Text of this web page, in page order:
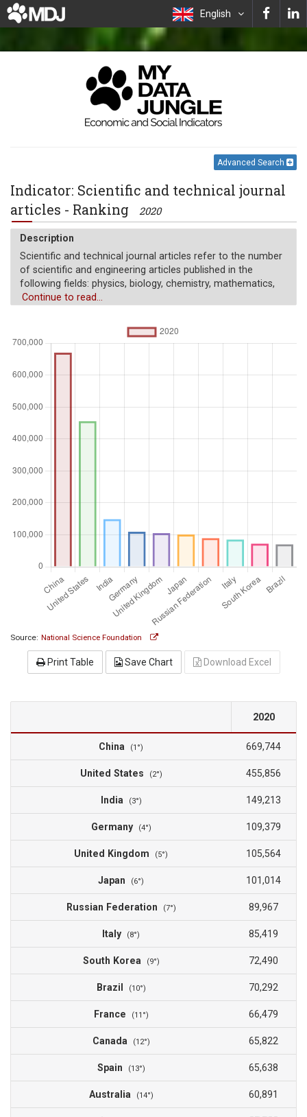
English
Advanced Search
Indicator: Scientific and technical journal
articles - Ranking
2020
Description
Scientific and technical journal articles refer to the number
of scientific and engineering articles published in the
following fields: physics, biology, chemistry, mathematics,
clinical medicine, biomedical research, engineering and
Absolute number
Operator
Continue to read...
Source: National Science Foundation
Print Table Save Chart Download Excel
2020
China (1°) 669,744
United States (2°) 455,856
India (3°) 149,213
Germany (4°) 109,379
United Kingdom (5°) 105,564
Japan (6°) 101,014
Russian Federation (7°) 89,967
Italy (8°) 85,419
South Korea (9°) 72,490
Brazil (10°) 70,292
France (11°) 66,479
Canada (12°) 65,822
Spain (13°) 65,638
Australia (14°) 60,891